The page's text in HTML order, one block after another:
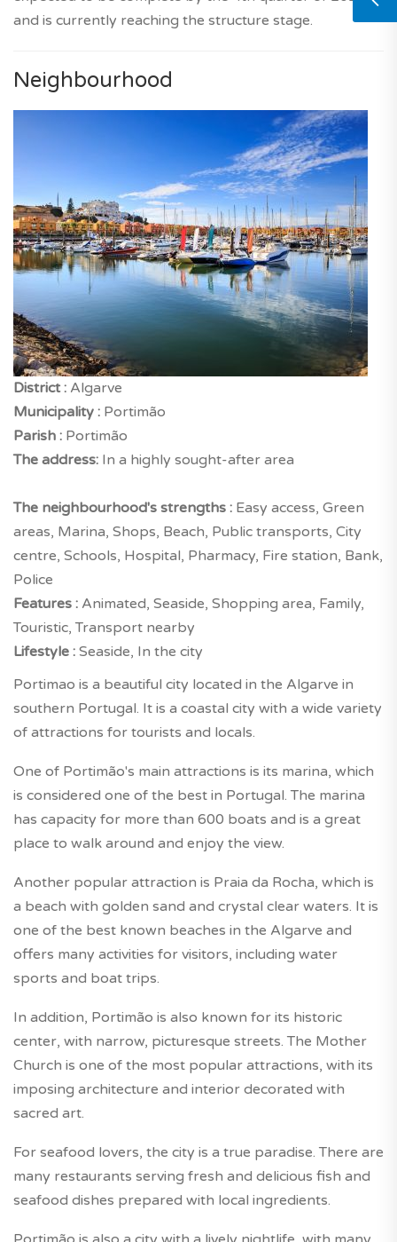
and is currently reaching the structure stage.
Neighbourhood
District : Algarve
Municipality : Portimão
Parish : Portimão
The address: In a highly sought-after area
The neighbourhood's strengths : Easy access, Green
areas, Marina, Shops, Beach, Public transports, City
centre, Schools, Hospital, Pharmacy, Fire station, Bank,
Police
Features : Animated, Seaside, Shopping area, Family,
Touristic, Transport nearby
Lifestyle : Seaside, In the city
Portimao is a beautiful city located in the Algarve in
southern Portugal. It is a coastal city with a wide variety
of attractions for tourists and locals.
One of Portimão's main attractions is its marina, which
is considered one of the best in Portugal. The marina
has capacity for more than 600 boats and is a great
place to walk around and enjoy the view.
Another popular attraction is Praia da Rocha, which is
a beach with golden sand and crystal clear waters. It is
one of the best known beaches in the Algarve and
offers many activities for visitors, including water
sports and boat trips.
In addition, Portimão is also known for its historic
center, with narrow, picturesque streets. The Mother
Church is one of the most popular attractions, with its
imposing architecture and interior decorated with
sacred art.
For seafood lovers, the city is a true paradise. There are
many restaurants serving fresh and delicious fish and
seafood dishes prepared with local ingredients.